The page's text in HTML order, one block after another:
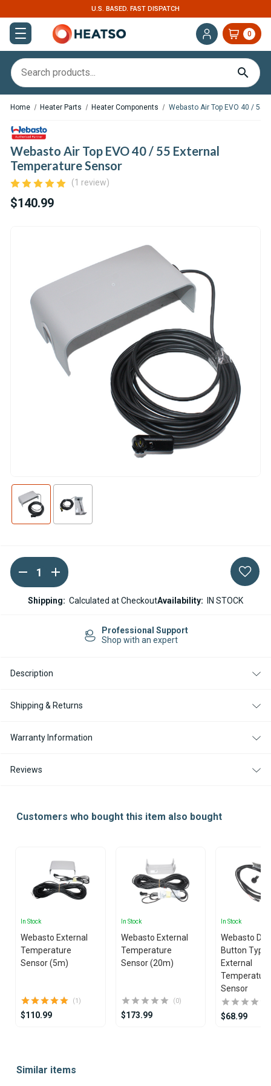
U.S. BASED. FAST DISPATCH
0
Home Heater Parts Heater Components Webasto Air Top EVO 40 / 55
Webasto Air Top EVO 40 / 55 External
Temperature Sensor
(1 review)
$140.99
Current
Stock:
DECREASE
QUANTITY
OF
WEBASTO
TEMPERATURE
INCREASE
QUANTITY
OF
WEBASTO
AIR
TEMPERATURE
Shipping: Calculated at CheckoutAvailability: IN STOCK
Professional Support
Shop with an expert
Description
Shipping & Returns
Warranty Information
Reviews
Customers who bought this item also bought
In Stock
Webasto External
Temperature
Sensor (5m)
(1)
$110.99
In Stock
Webasto External
Temperature
Sensor (20m)
(0)
$173.99
In Stock
Webasto
Button Type
External
Sensor
$68.99
ofSimilar items